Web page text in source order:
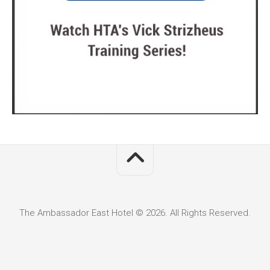
The Ambassador East Hotel © 2026. All Rights Reserved.